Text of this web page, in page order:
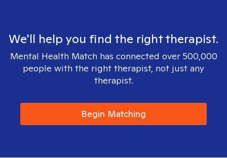
We'll help you find the right therapist.
Mental Health Match has connected over 500,000
people with the right therapist, not just any
therapist.
Begin Matching